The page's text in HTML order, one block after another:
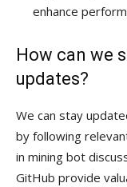
enhance
How can we
updates?
We can stay
by following
in mining bot
GitHub provide